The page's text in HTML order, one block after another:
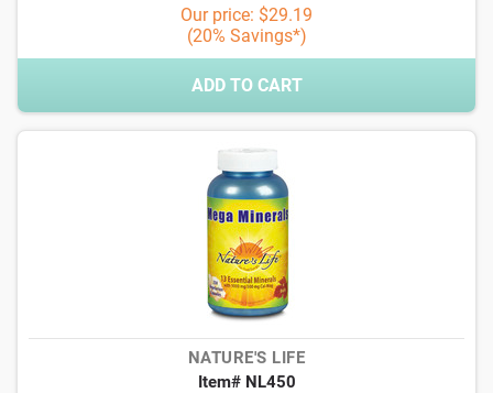
Our price: $29.19
(20% Savings*)
ADD TO CART
NATURE'S LIFE
Item# NL450